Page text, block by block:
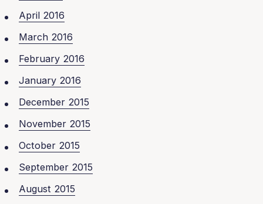
April 2016
March 2016
February 2016
January 2016
December 2015
November 2015
October 2015
September 2015
August 2015